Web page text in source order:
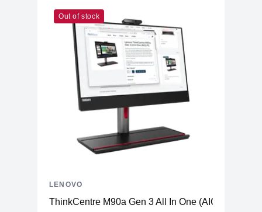
Out of stock
ThinkCentre M90a Gen 3 All In One (AIO) PC
LENOVO